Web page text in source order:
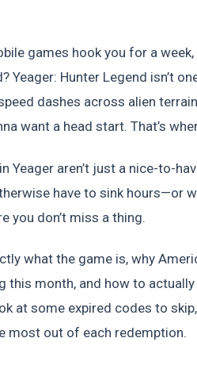
games hook you for a
Yeager: Hunter Legend isn’t
dashes across alien
want a head start. That’s
Yeager aren’t just a nice-to-
have to sink hours—or
you don’t miss a thing.
what the game is, why
this month, and how to
at some expired codes to
most out of each redemption.